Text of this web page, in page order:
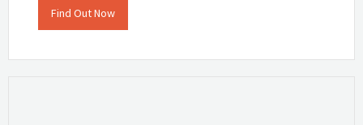
Find Out Now